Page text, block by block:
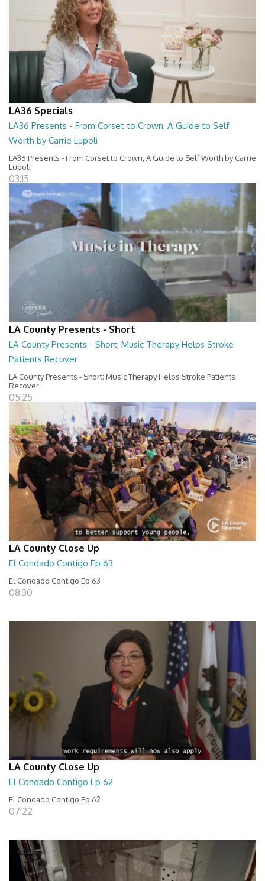
LA36 Specials
LA36 Presents - From Corset to Crown, A Guide to Self
Worth by Carrie Lupoli
LA36 Presents - From Corset to Crown, A Guide to Self Worth by Carrie
Lupoli
03:15
LA County Presents - Short
LA County Presents - Short; Music Therapy Helps Stroke
Patients Recover
LA County Presents - Short; Music Therapy Helps Stroke Patients
Recover
05:25
LA County Close Up
El Condado Contigo Ep 63
El Condado Contigo Ep 63
08:30
LA County Close Up
El Condado Contigo Ep 62
El Condado Contigo Ep 62
07:22